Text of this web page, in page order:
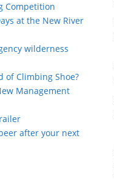
Competition
at the New River
wilderness
of Climbing Shoe?
Management
after your next